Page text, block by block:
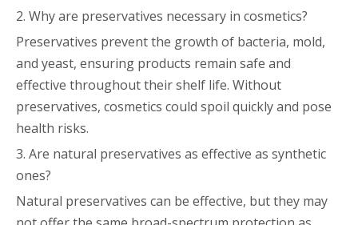
2. Why are preservatives necessary in cosmetics?
Preservatives prevent the growth of bacteria, mold,
and yeast, ensuring products remain safe and
effective throughout their shelf life. Without
preservatives, cosmetics could spoil quickly and pose
health risks.
3. Are natural preservatives as effective as synthetic
ones?
Natural preservatives can be effective, but they may